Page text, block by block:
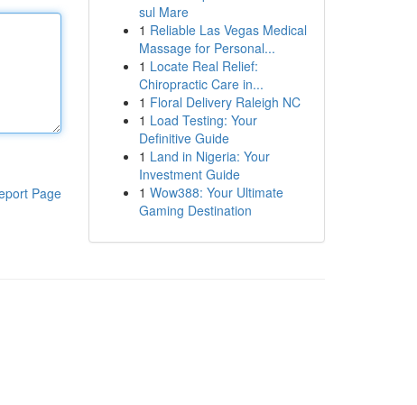
Page
sul Mare
1 Reliable Las Vegas Medical
Massage for Personal...
1 Locate Real Relief:
Chiropractic Care in...
1 Floral Delivery Raleigh NC
1 Load Testing: Your
Definitive Guide
1 Land in Nigeria: Your
Investment Guide
1 Wow388: Your Ultimate
Gaming Destination